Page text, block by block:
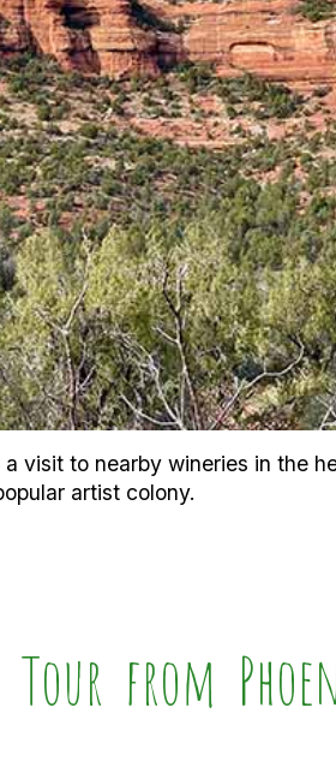
visit to nearby wineries in the
artist colony.
Tour from